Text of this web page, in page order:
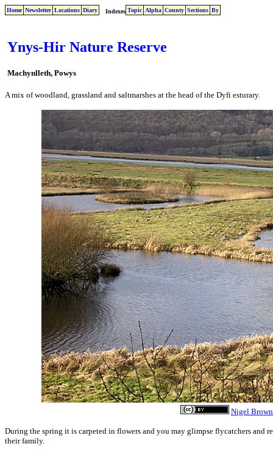
Home Newsletter Locations Diary Indexes Topic Alpha County Sections By
Ynys-Hir Nature Reserve
Machynlleth, Powys
A mix of woodland, grassland and saltmarshes at the head of the Dyfi esturary.
Nigel Brown
During the spring it is carpeted in flowers and you may glimpse flycatchers and
their family.